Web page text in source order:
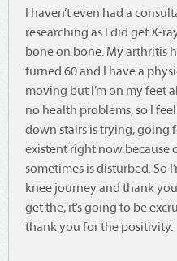
I haven’t even had a
researching as I did get X-
bone on bone. My arthritis
turned 60 and I have a
moving but I’m on my feet
no health problems, so I
down stairs is trying, going
existent right now because
sometimes is disturbed. So
knee journey and thank
get the, it’s going to be
thank you for the positivity.